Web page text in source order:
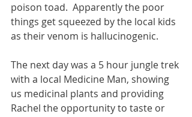
poison toad.  Apparently the poor
things get squeezed by the local kids
as their venom is hallucinogenic.
The next day was a 5 hour jungle trek
with a local Medicine Man, showing
us medicinal plants and providing
Rachel the opportunity to taste or